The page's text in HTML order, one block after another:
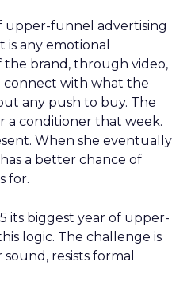
upper-funnel advertising
any emotional
brand, through video,
connect with what the
any push to buy. The
a conditioner that week.
When she eventually
a better chance of
for.
its biggest year of upper-
logic. The challenge is
resists formal